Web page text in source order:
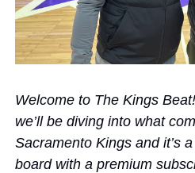
Welcome to The Kings
we’ll be diving into what
Sacramento Kings and it’s
board with a premium